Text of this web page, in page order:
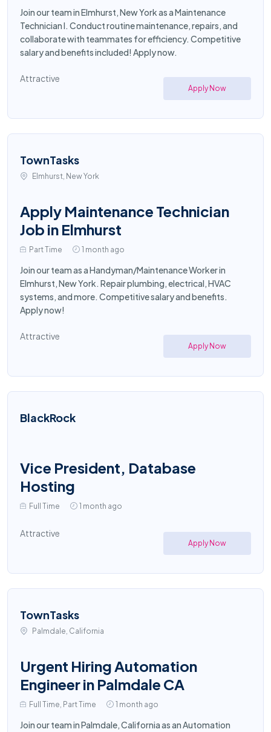
Join our team in Elmhurst, New York as a Maintenance
Technician I. Conduct routine maintenance, repairs, and
collaborate with teammates for efficiency. Competitive
salary and benefits included! Apply now.
Attractive
Apply Now
TownTasks
Elmhurst, New York
Apply Maintenance Technician
Job in Elmhurst
Part Time 1 month ago
Join our team as a Handyman/Maintenance Worker in
Elmhurst, New York. Repair plumbing, electrical, HVAC
systems, and more. Competitive salary and benefits.
Apply now!
Attractive
Apply Now
BlackRock
Vice President, Database
Hosting
Full Time 1 month ago
Attractive
Apply Now
TownTasks
Palmdale, California
Urgent Hiring Automation
Engineer in Palmdale CA
Full Time, Part Time 1 month ago
Join our team in Palmdale, California as an Automation